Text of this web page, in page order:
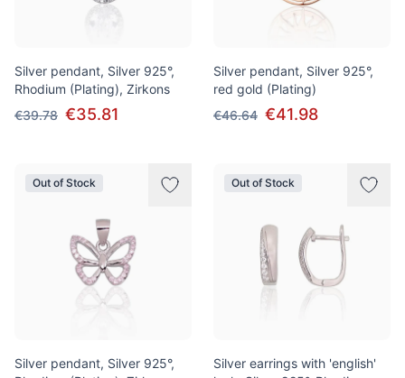
Silver pendant, Silver 925°,
Rhodium (Plating), Zirkons
€39.78 €35.81
Silver pendant, Silver 925°,
red gold (Plating)
€46.64 €41.98
Out of Stock
Silver pendant, Silver 925°,
Out of Stock
Silver earrings with 'english'